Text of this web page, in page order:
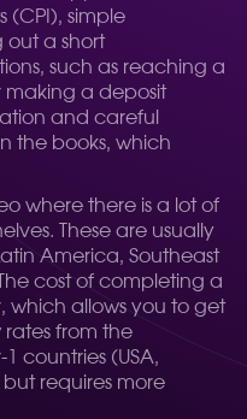
(CPI), simple
out a short
such as reaching a
making a deposit
and careful
the books, which
where there is a lot of
These are usually
America, Southeast
cost of completing a
which allows you to get
from the
countries (USA,
but requires more